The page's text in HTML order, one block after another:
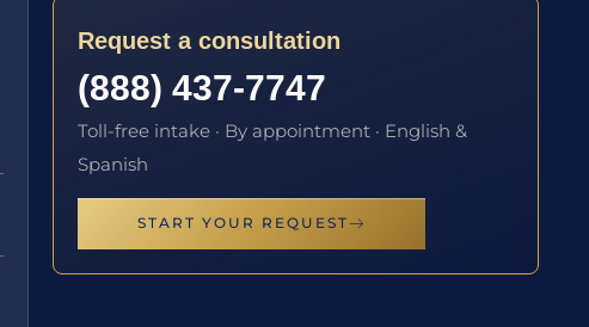
Request a consultation
(888) 437-7747
Toll-free intake · By appointment · English &
Spanish
START YOUR REQUEST